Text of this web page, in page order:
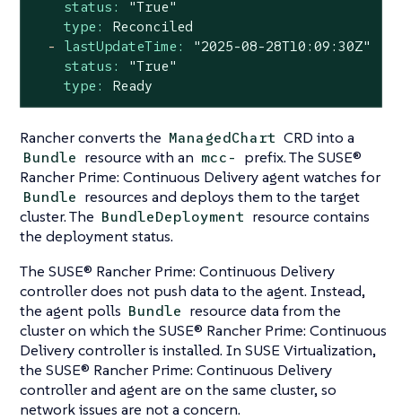
status:
"True"
type:
Reconciled
-
lastUpdateTime:
"2025-08-28T10:09:30Z"
status:
"True"
type:
Ready
Rancher converts the ManagedChart CRD into a
Bundle resource with an mcc- prefix. The SUSE®
Rancher Prime: Continuous Delivery agent watches for
Bundle resources and deploys them to the target
cluster. The BundleDeployment resource contains
the deployment status.
The SUSE® Rancher Prime: Continuous Delivery
controller does not push data to the agent. Instead,
the agent polls Bundle resource data from the
cluster on which the SUSE® Rancher Prime: Continuous
Delivery controller is installed. In SUSE Virtualization,
the SUSE® Rancher Prime: Continuous Delivery
controller and agent are on the same cluster, so
network issues are not a concern.